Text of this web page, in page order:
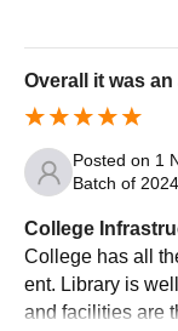
campus life
asure trove of
hallenging,
Overall it was
Posted on 1
Batch of
College
College has all
ent. Library is
and facilities are